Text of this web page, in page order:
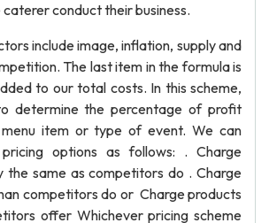
conduct their business.
include image, inflation, supply and
The last item in the formula is
to our total costs. In this scheme,
determine the percentage of profit
item or type of event. We can
options as follows: . Charge
the same as competitors do . Charge
competitors do or Charge products
offer Whichever pricing scheme